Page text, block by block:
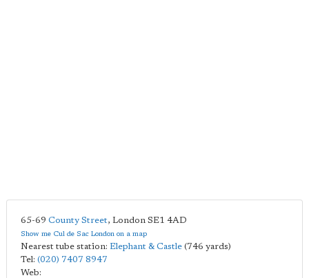
65-69 County Street, London SE1 4AD
Show me Cul de Sac London on a map
Nearest tube station: Elephant & Castle (746 yards)
Tel: (020) 7407 8947
Web: